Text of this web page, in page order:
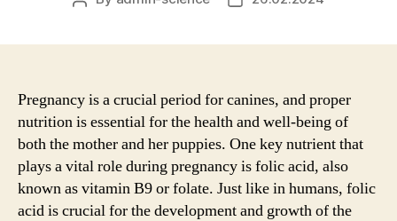
Pregnancy is a crucial period for canines, and proper
nutrition is essential for the health and well-being of
both the mother and her puppies. One key nutrient that
plays a vital role during pregnancy is folic acid, also
known as vitamin B9 or folate. Just like in humans, folic
acid is crucial for the development and growth of the